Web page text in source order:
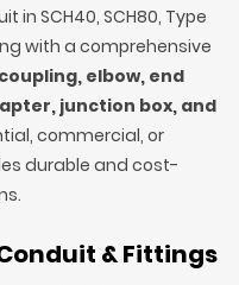
in SCH40, SCH80, Type
with a comprehensive
coupling, elbow, end
junction box, and
commercial, or
durable and cost-
& Fittings